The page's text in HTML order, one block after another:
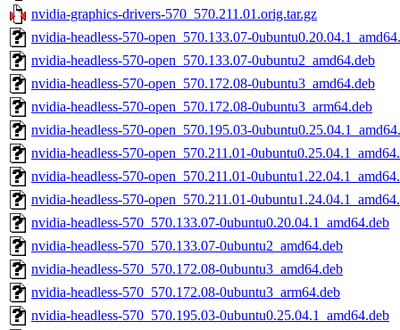
nvidia-graphics-drivers-570_570.211.01.orig.tar.gz
nvidia-headless-570-open_570.133.07-
nvidia-headless-570-open_570.133.07-0ubuntu2_amd64.deb
nvidia-headless-570-open_570.172.08-0ubuntu3_amd64.deb
nvidia-headless-570-open_570.172.08-0ubuntu3_arm64.deb
nvidia-headless-570-open_570.195.03-
nvidia-headless-570-open_570.211.01-
nvidia-headless-570-open_570.211.01-
nvidia-headless-570-open_570.211.01-
nvidia-headless-570_570.133.07-0ubuntu0.20.04.1_amd64.deb
nvidia-headless-570_570.133.07-0ubuntu2_amd64.deb
nvidia-headless-570_570.172.08-0ubuntu3_amd64.deb
nvidia-headless-570_570.172.08-0ubuntu3_arm64.deb
nvidia-headless-570_570.195.03-0ubuntu0.25.04.1_amd64.deb